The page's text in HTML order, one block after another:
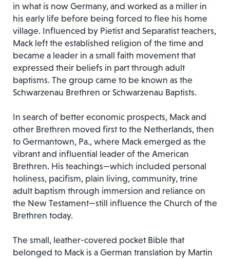
in what is now Germany, and worked as a miller in
his early life before being forced to flee his home
village. Influenced by Pietist and Separatist teachers,
Mack left the established religion of the time and
became a leader in a small faith movement that
expressed their beliefs in part through adult
baptisms. The group came to be known as the
Schwarzenau Brethren or Schwarzenau Baptists.
In search of better economic prospects, Mack and
other Brethren moved first to the Netherlands, then
to Germantown, Pa., where Mack emerged as the
vibrant and influential leader of the American
Brethren. His teachings—which included personal
holiness, pacifism, plain living, community, trine
adult baptism through immersion and reliance on
the New Testament—still influence the Church of the
Brethren today.
The small, leather-covered pocket Bible that
belonged to Mack is a German translation by Martin